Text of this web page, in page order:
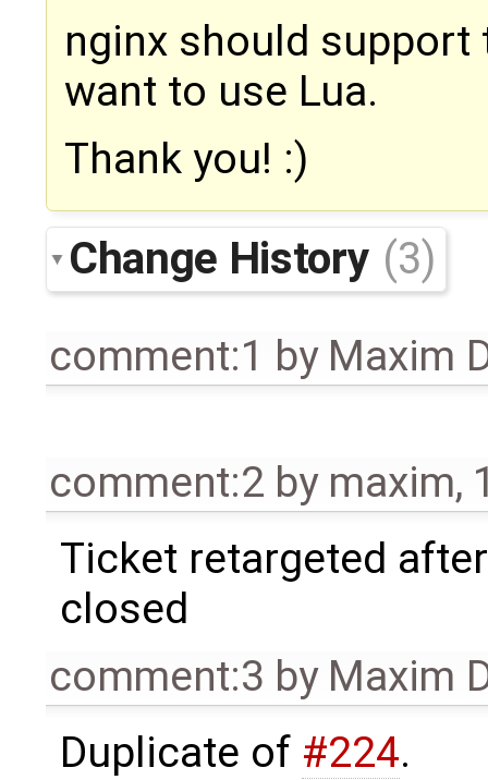
nginx should support
want to use Lua.
Thank you! :)
Change History (3)
comment:1 by Maxim
comment:2 by maxim,
Ticket retargeted
closed
comment:3 by Maxim
Duplicate of #224.